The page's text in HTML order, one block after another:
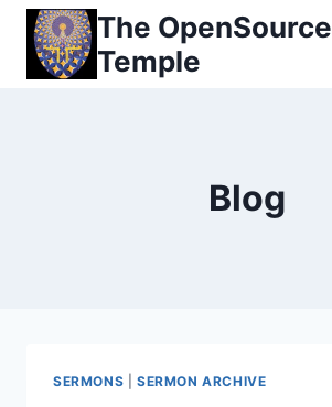
Skip
content
The OpenSource
Temple
Blog
SERMONS SERMON ARCHIVE